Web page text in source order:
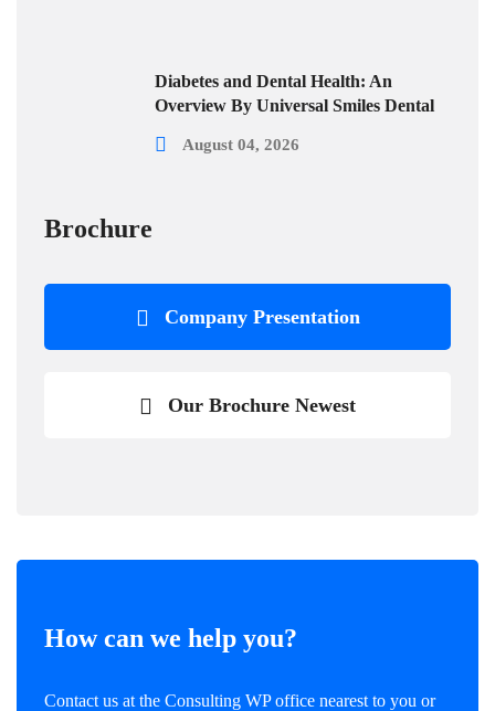
Diabetes and Dental Health: An
Overview By Universal Smiles Dental
August 04, 2026
Brochure
Company Presentation
Our Brochure Newest
How can we help you?
Contact us at the Consulting WP office nearest to you or